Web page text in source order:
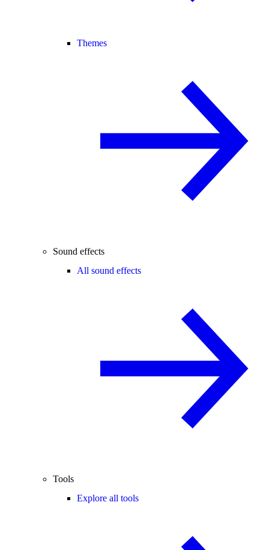
Themes
Sound effects
All sound effects
Tools
Explore all tools